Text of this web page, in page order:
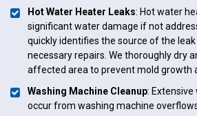
Hot Water Heater Leaks: Hot water
significant water damage if not
quickly identifies the source of the
necessary repairs. We thoroughly dry
affected area to prevent mold growth
Washing Machine Cleanup:
occur from washing machine